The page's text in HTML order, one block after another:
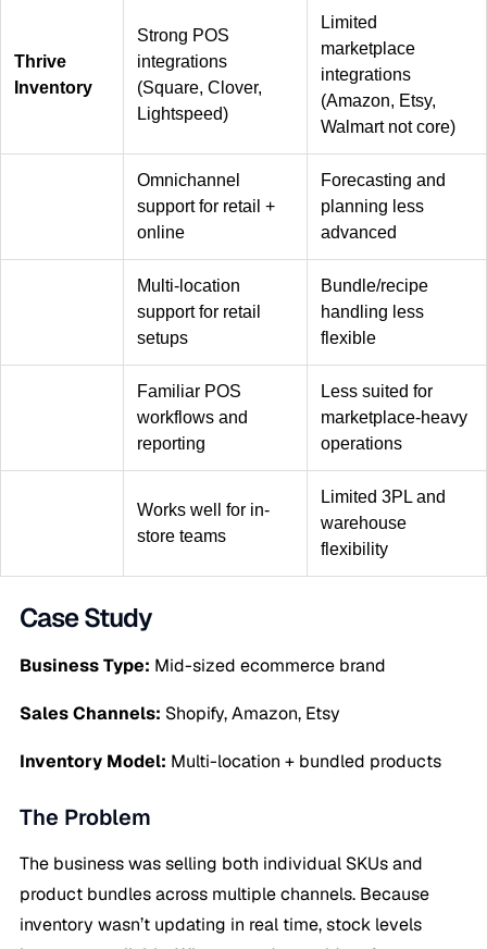
Thrive
Inventory
Strong POS
integrations
(Square, Clover,
Lightspeed)
Limited
marketplace
integrations
(Amazon, Etsy,
Walmart not core)
Omnichannel
support for retail +
online
Forecasting and
planning less
advanced
Multi-location
support for retail
setups
Bundle/recipe
handling less
flexible
Familiar POS
workflows and
reporting
Less suited for
marketplace-heavy
operations
Works well for in-
store teams
Limited 3PL and
warehouse
flexibility
Case Study
Business Type: Mid-sized ecommerce brand
Sales Channels: Shopify, Amazon, Etsy
Inventory Model: Multi-location + bundled products
The Problem
The business was selling both individual SKUs and
product bundles across multiple channels. Because
inventory wasn’t updating in real time, stock levels